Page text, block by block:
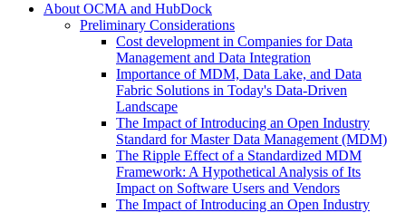
About OCMA and HubDock
Preliminary Considerations
Cost development in Companies for Data
Management and Data Integration
Importance of MDM, Data Lake, and Data
Fabric Solutions in Today's Data-Driven
Landscape
The Impact of Introducing an Open Industry
Standard for Master Data Management (MDM)
The Ripple Effect of a Standardized MDM
Framework: A Hypothetical Analysis of Its
Impact on Software Users and Vendors
The Impact of Introducing an Open Industry